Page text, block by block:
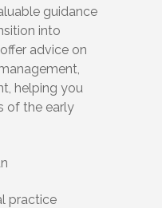
guidance
into
advice on
helping you
of the early
practice